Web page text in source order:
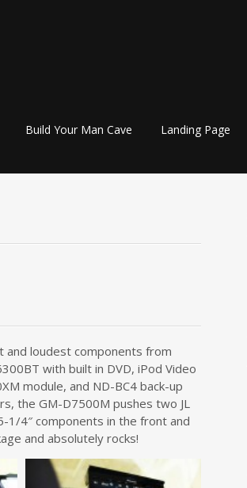
Build Your Man Cave Landing Page
and loudest components from
with built in DVD, iPod Video
module, and ND-BC4 back-up
the GM-D7500M pushes two JL
1/4″ components in the front and
and absolutely rocks!